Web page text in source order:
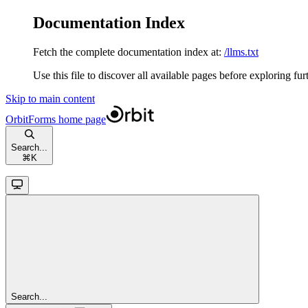
Documentation Index
Fetch the complete documentation index at: /llms.txt
Use this file to discover all available pages before exploring
Skip to main content
OrbitForms home page
Search...
⌘ K
Search...